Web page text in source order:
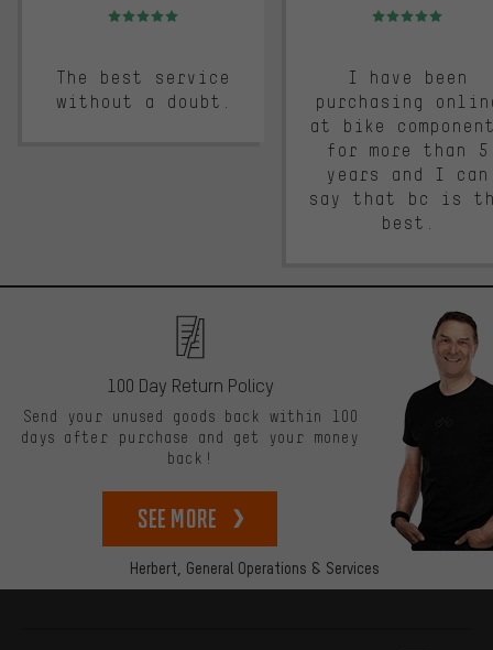
Rating: 5 of 5
The best service
without a doubt.
Rating: 5 of 5
I have been
purchasing
at bike
for more than 5
years and I can
say that bc is
best.
Herbert, General Operations & Services
100 Day Return Policy
Send your unused goods back within 100
days after purchase and get your money
back!
See more